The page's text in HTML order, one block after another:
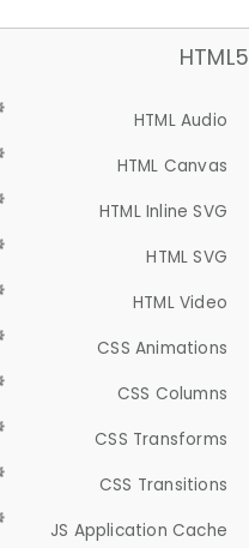
HTML5
HTML Audio
HTML Canvas
HTML Inline SVG
HTML SVG
HTML Video
CSS Animations
CSS Columns
CSS Transforms
CSS Transitions
JS Application Cache